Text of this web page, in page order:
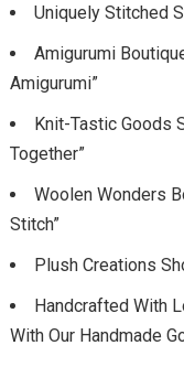
Uniquely Stitched
Amigurumi
Amigurumi”
Knit-Tastic Goods
Together”
Woolen Wonders
Stitch”
Plush Creations
Handcrafted With
With Our Handmade